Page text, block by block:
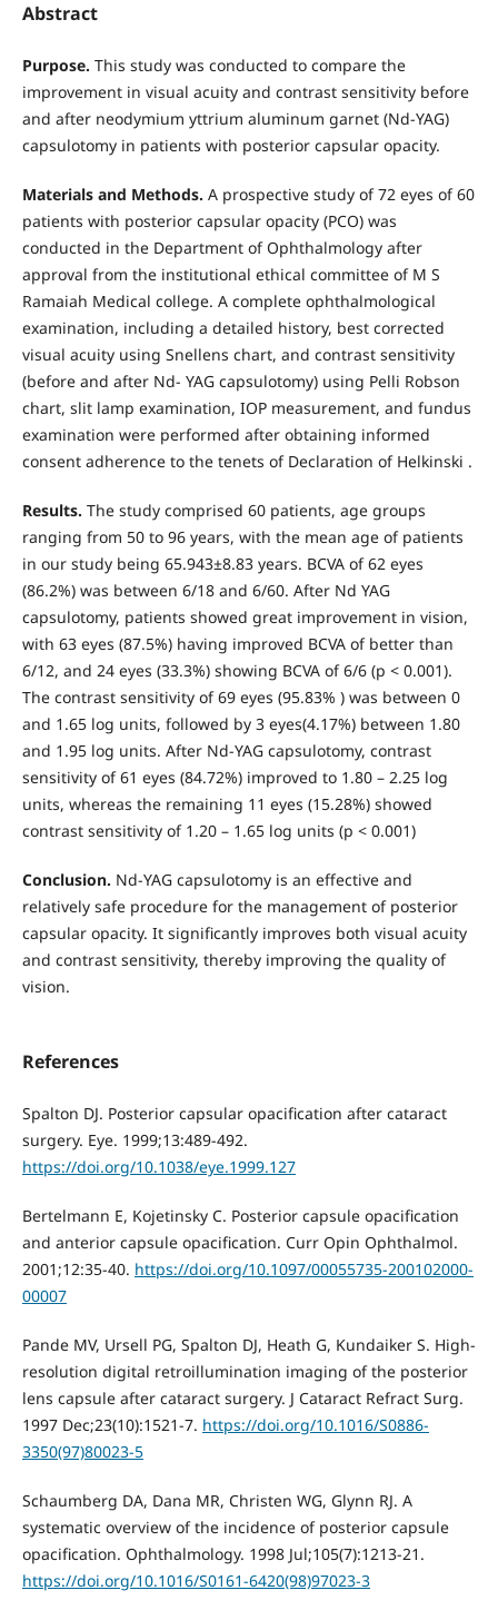
Abstract
Purpose. This study was conducted to compare the
improvement in visual acuity and contrast sensitivity before
and after neodymium yttrium aluminum garnet (Nd-YAG)
capsulotomy in patients with posterior capsular opacity.
Materials and Methods. A prospective study of 72 eyes of 60
patients with posterior capsular opacity (PCO) was
conducted in the Department of Ophthalmology after
approval from the institutional ethical committee of M S
Ramaiah Medical college. A complete ophthalmological
examination, including a detailed history, best corrected
visual acuity using Snellens chart, and contrast sensitivity
(before and after Nd- YAG capsulotomy) using Pelli Robson
chart, slit lamp examination, IOP measurement, and fundus
examination were performed after obtaining informed
consent adherence to the tenets of Declaration of Helkinski .
Results. The study comprised 60 patients, age groups
ranging from 50 to 96 years, with the mean age of patients
in our study being 65.943±8.83 years. BCVA of 62 eyes
(86.2%) was between 6/18 and 6/60. After Nd YAG
capsulotomy, patients showed great improvement in vision,
with 63 eyes (87.5%) having improved BCVA of better than
6/12, and 24 eyes (33.3%) showing BCVA of 6/6 (p < 0.001).
The contrast sensitivity of 69 eyes (95.83% ) was between 0
and 1.65 log units, followed by 3 eyes(4.17%) between 1.80
and 1.95 log units. After Nd-YAG capsulotomy, contrast
sensitivity of 61 eyes (84.72%) improved to 1.80 – 2.25 log
units, whereas the remaining 11 eyes (15.28%) showed
contrast sensitivity of 1.20 – 1.65 log units (p < 0.001)
Conclusion. Nd-YAG capsulotomy is an effective and
relatively safe procedure for the management of posterior
capsular opacity. It significantly improves both visual acuity
and contrast sensitivity, thereby improving the quality of
vision.
References
Spalton DJ. Posterior capsular opacification after cataract
surgery. Eye. 1999;13:489-492.
https://doi.org/10.1038/eye.1999.127
Bertelmann E, Kojetinsky C. Posterior capsule opacification
and anterior capsule opacification. Curr Opin Ophthalmol.
2001;12:35-40. https://doi.org/10.1097/00055735-200102000-
00007
Pande MV, Ursell PG, Spalton DJ, Heath G, Kundaiker S. High-
resolution digital retroillumination imaging of the posterior
lens capsule after cataract surgery. J Cataract Refract Surg.
1997 Dec;23(10):1521-7. https://doi.org/10.1016/S0886-
3350(97)80023-5
Schaumberg DA, Dana MR, Christen WG, Glynn RJ. A
systematic overview of the incidence of posterior capsule
opacification. Ophthalmology. 1998 Jul;105(7):1213-21.
https://doi.org/10.1016/S0161-6420(98)97023-3